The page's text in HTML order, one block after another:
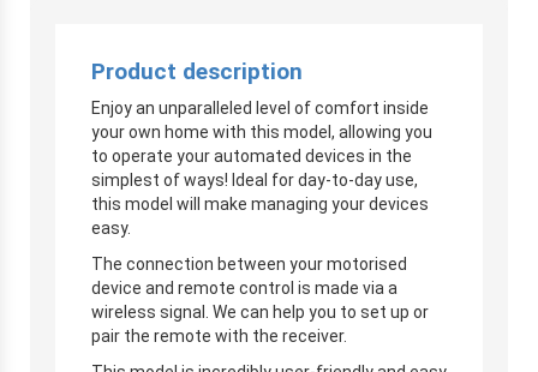
Product description
Enjoy an unparalleled level of comfort inside
your own home with this model, allowing you
to operate your automated devices in the
simplest of ways! Ideal for day-to-day use,
this model will make managing your devices
easy.
The connection between your motorised
device and remote control is made via a
wireless signal. We can help you to set up or
pair the remote with the receiver.